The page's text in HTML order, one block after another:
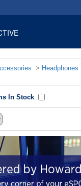
> Headphones
In Stock